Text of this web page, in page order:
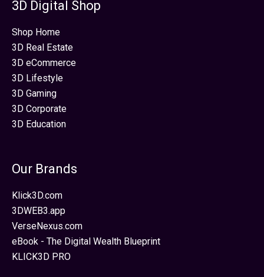
3D Digital Shop
Shop Home
3D Real Estate
3D eCommerce
3D Lifestyle
3D Gaming
3D Corporate
3D Education
Our Brands
Klick3D.com
3DWEB3.app
VerseNexus.com
eBook - The Digital Wealth Blueprint
KLICK3D PRO